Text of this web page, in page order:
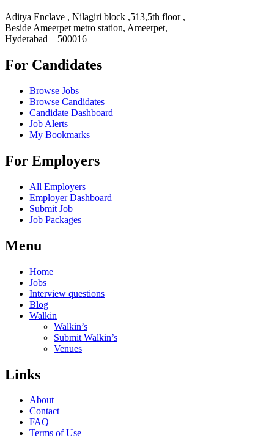
Aditya Enclave , Nilagiri block ,513,5th floor ,
Beside Ameerpet metro station, Ameerpet,
Hyderabad – 500016
For Candidates
Browse Jobs
Browse Candidates
Candidate Dashboard
Job Alerts
My Bookmarks
For Employers
All Employers
Employer Dashboard
Submit Job
Job Packages
Menu
Home
Jobs
Interview questions
Blog
Walkin
Walkin’s
Submit Walkin’s
Venues
Links
About
Contact
FAQ
Terms of Use